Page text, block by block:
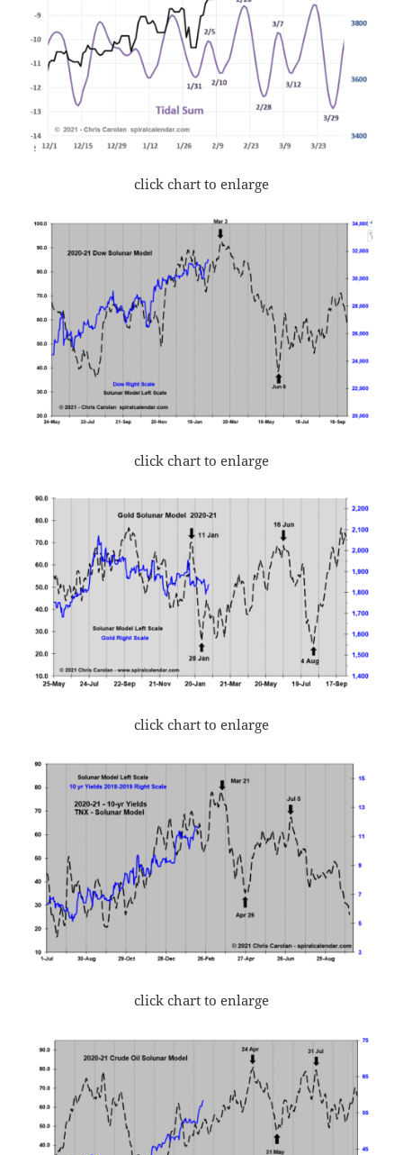
click chart to enlarge
click chart to enlarge
click chart to enlarge
click chart to enlarge